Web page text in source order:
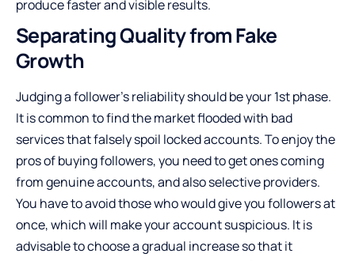
produce faster and visible results.
Separating Quality from Fake
Growth
Judging a follower’s reliability should be your 1st phase.
It is common to find the market flooded with bad
services that falsely spoil locked accounts. To enjoy the
pros of buying followers, you need to get ones coming
from genuine accounts, and also selective providers.
You have to avoid those who would give you followers at
once, which will make your account suspicious. It is
advisable to choose a gradual increase so that it